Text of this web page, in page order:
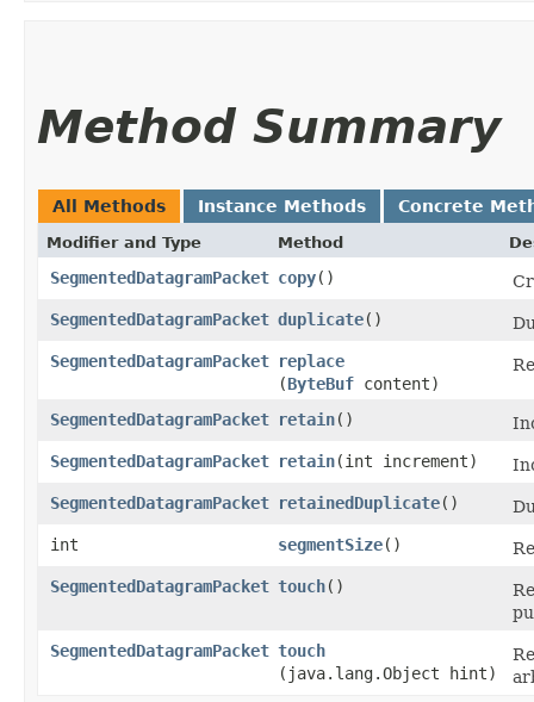
Method Summary
All Methods Instance Methods Concrete
Modifier and Type Method
SegmentedDatagramPacket copy()
SegmentedDatagramPacket duplicate()
SegmentedDatagramPacket replace
(ByteBuf content)
SegmentedDatagramPacket retain()
SegmentedDatagramPacket retain​(int increment)
SegmentedDatagramPacket retainedDuplicate()
int
segmentSize()
SegmentedDatagramPacket touch()
SegmentedDatagramPacket touch
(java.lang.Object hint)